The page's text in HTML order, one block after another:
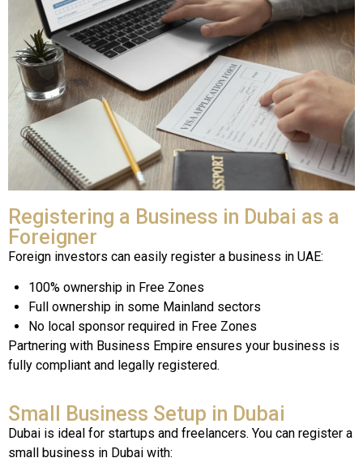
Registering a Business in Dubai as a
Foreigner
Foreign investors can easily register a business in UAE:
100% ownership in Free Zones
Full ownership in some Mainland sectors
No local sponsor required in Free Zones
Partnering with Business Empire ensures your business is
fully compliant and legally registered.
Small Business Setup in Dubai
Dubai is ideal for startups and freelancers. You can register a
small business in Dubai with: